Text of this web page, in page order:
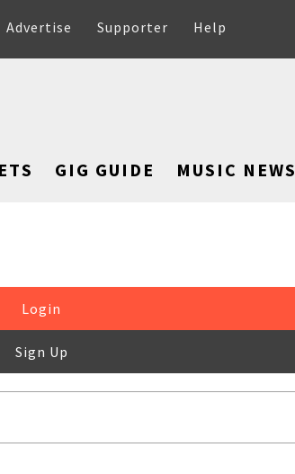
Advertise Supporter Help
GIG GUIDE MUSIC NEWS
Login
Sign Up